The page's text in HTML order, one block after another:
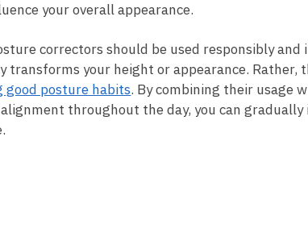
your overall appearance.
correctors should be used responsibly and
your height‌ or appearance. Rather,
good posture habits. By combining their ⁤usage
throughout the day, you can